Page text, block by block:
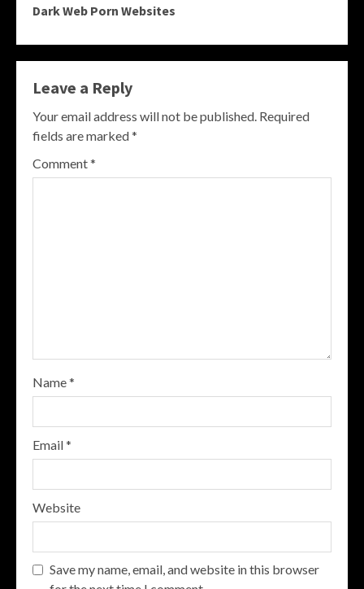
Dark Web Porn Websites
Leave a Reply
Your email address will not be published. Required
fields are marked*
Comment*
Name*
Email*
Website
Save my name, email, and website in this browser